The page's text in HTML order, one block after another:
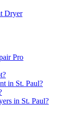
Dryer
Pro
in St. Paul?
in St. Paul?